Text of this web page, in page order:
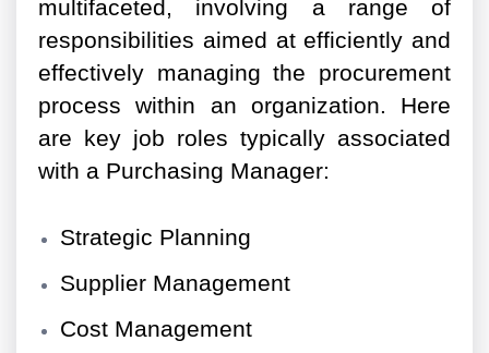
multifaceted, involving a range of
responsibilities aimed at efficiently and
effectively managing the procurement
process within an organization. Here
are key job roles typically associated
with a Purchasing Manager:
Strategic Planning
Supplier Management
Cost Management